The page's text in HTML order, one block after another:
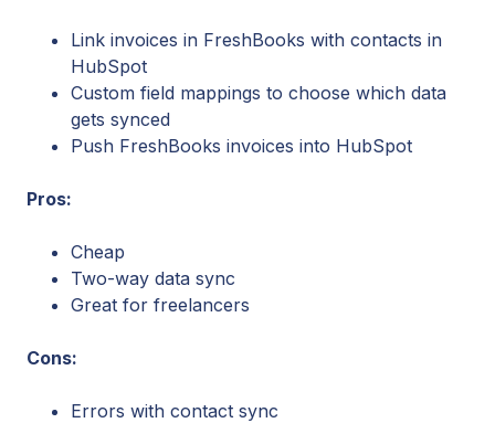
Link invoices in FreshBooks with contacts in
HubSpot
Custom field mappings to choose which data
gets synced
Push FreshBooks invoices into HubSpot
Pros:
Cheap
Two-way data sync
Great for freelancers
Cons:
Errors with contact sync